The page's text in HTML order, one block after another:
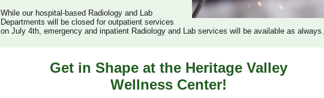
While our hospital-based Radiology and Lab
Departments will be closed for outpatient services
on July 4th, emergency and inpatient Radiology and Lab services will be available as always.
Get in Shape at the Heritage Valley
Wellness Center!